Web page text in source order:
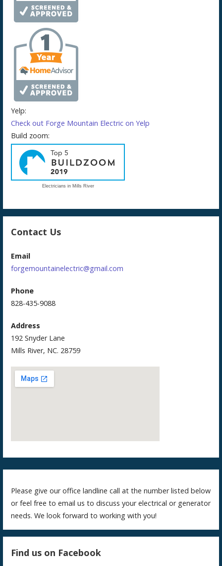
Yelp:
Check out Forge Mountain Electric on Yelp
Build zoom:
Electricians in Mills River
Contact Us
Email
forgemountainelectric@gmail.com
Phone
828-435-9088
Address
192 Snyder Lane
Mills River, NC. 28759
Please give our office landline call at the number listed below
or feel free to email us to discuss your electrical or generator
needs. We look forward to working with you!
Find us on Facebook